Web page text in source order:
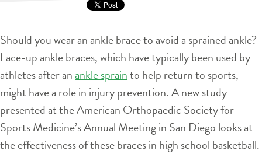
Should you wear an ankle brace to avoid a sprained ankle?
Lace-up ankle braces, which have typically been used by
athletes after an ankle sprainto help return to sports,
might have a role in injury prevention. A new study
presented at the American Orthopaedic Society for
Sports Medicine’s Annual Meeting in San Diego looks at
the effectiveness of these braces in high school basketball.